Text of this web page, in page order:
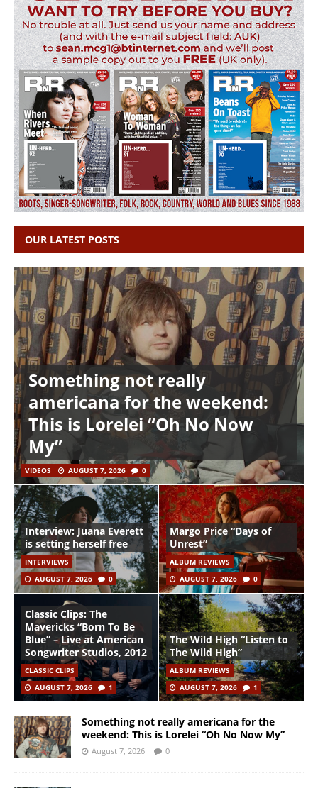
OUR LATEST POSTS
Something not really
americana for the weekend:
This is Lorelei “Oh No Now
My”
VIDEOS AUGUST 7, 2026 0
Interview: Juana Everett
is setting herself free
INTERVIEWS
AUGUST 7, 2026
0
Margo Price “Days of
Unrest”
ALBUM REVIEWS
AUGUST 7, 2026
0
Classic Clips: The
Mavericks “Born To Be
Blue” – Live at American
Songwriter Studios, 2012
CLASSIC CLIPS
AUGUST 7, 2026
1
The Wild High “Listen to
The Wild High”
ALBUM REVIEWS
AUGUST 7, 2026
1
Something not really americana for the
weekend: This is Lorelei “Oh No Now My”
August 7, 2026 0